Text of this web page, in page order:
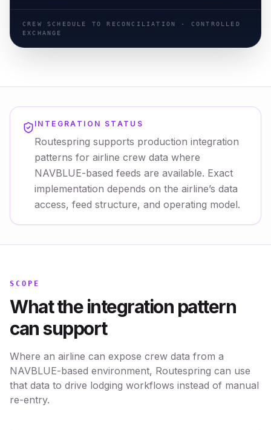
CREW SCHEDULE TO RECONCILIATION · CONTROLLED
EXCHANGE
INTEGRATION STATUS
Routespring supports production integration
patterns for airline crew data where
NAVBLUE-based feeds are available. Exact
implementation depends on the airline’s data
access, feed structure, and operating model.
SCOPE
What the integration pattern
can support
Where an airline can expose crew data from a
NAVBLUE-based environment, Routespring can use
that data to drive lodging workflows instead of manual
re-entry.